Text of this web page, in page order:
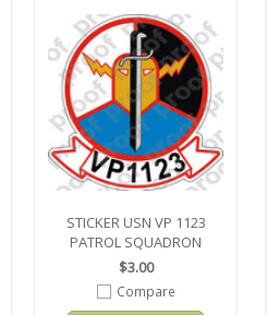
STICKER USN VP 1123
PATROL SQUADRON
$3.00
Compare